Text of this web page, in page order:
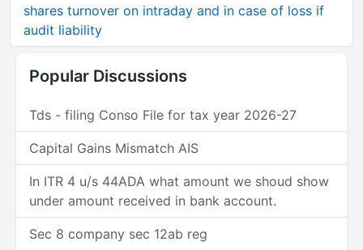
shares turnover on intraday and in case of loss if
audit liability
Popular Discussions
Tds - filing Conso File for tax year 2026-27
Capital Gains Mismatch AIS
In ITR 4 u/s 44ADA what amount we shoud show
under amount received in bank account.
Sec 8 company sec 12ab reg